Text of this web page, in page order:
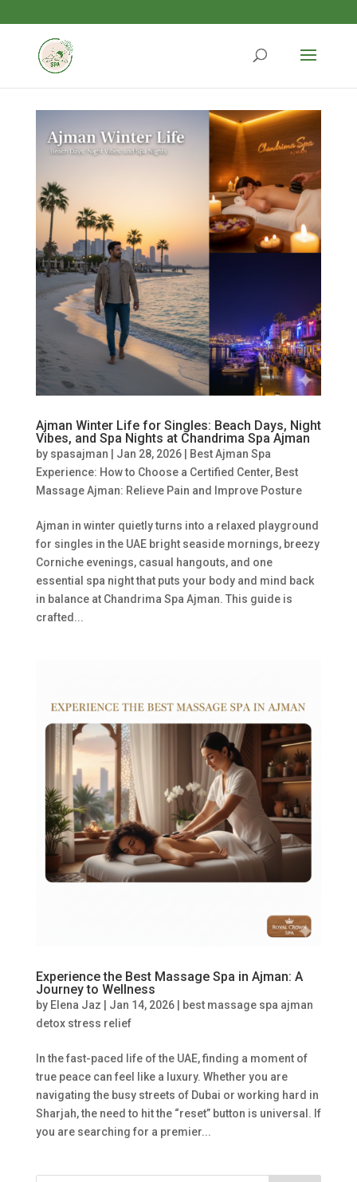
Ajman Winter Life for Singles: Beach Days, Night
Vibes, and Spa Nights at Chandrima Spa Ajman
by spasajman Jan 28, 2026|
Best Ajman Spa
Experience: How to Choose a Certified Center, Best
Massage Ajman: Relieve Pain and Improve Posture
Ajman in winter quietly turns into a relaxed playground
for singles in the UAE bright seaside mornings, breezy
Corniche evenings, casual hangouts, and one
essential spa night that puts your body and mind back
in balance at Chandrima Spa Ajman. This guide is
crafted...
Experience the Best Massage Spa in Ajman: A
Journey to Wellness
by Elena Jaz Jan 14, 2026|
best massage spa ajman
detox stress relief
In the fast-paced life of the UAE, finding a moment of
true peace can feel like a luxury. Whether you are
navigating the busy streets of Dubai or working hard in
Sharjah, the need to hit the “reset” button is universal. If
you are searching for a premier...